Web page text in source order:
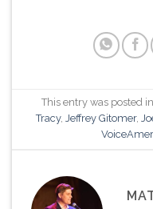
This entry was posted in
Tracy, Jeffrey Gitomer,